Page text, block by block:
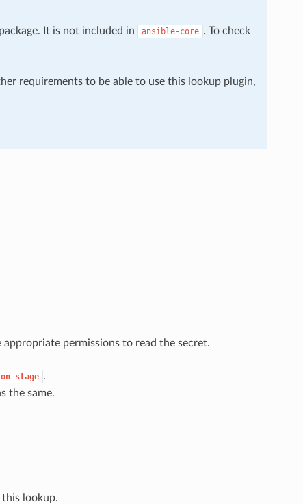
package. It is not included in ansible-core . To check
requirements to be able to use this lookup plugin,
permissions to read the secret.
.
the same.
lookup.